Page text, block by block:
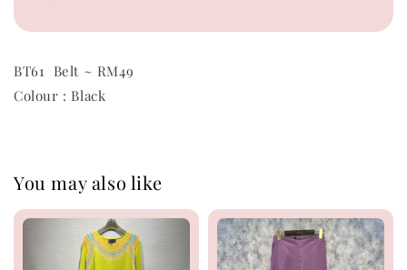
BT61 Belt ~ RM49
Colour : Black
You may also like